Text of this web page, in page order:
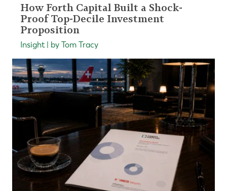
How Forth Capital Built a Shock-
Proof Top-Decile Investment
Proposition
Insight | by Tom Tracy